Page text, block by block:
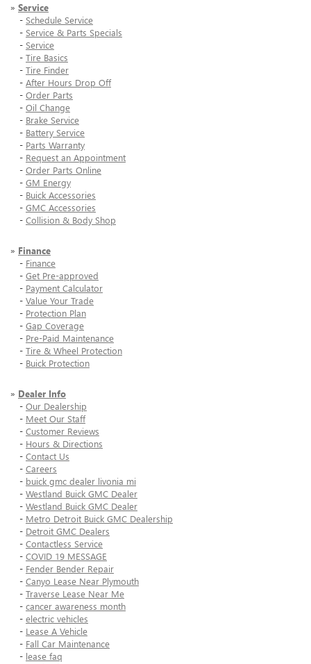
» Service
- Schedule Service
- Service & Parts Specials
- Service
- Tire Basics
- Tire Finder
- After Hours Drop Off
- Order Parts
- Oil Change
- Brake Service
- Battery Service
- Parts Warranty
- Request an Appointment
- Order Parts Online
- GM Energy
- Buick Accessories
- GMC Accessories
- Collision & Body Shop
» Finance
- Finance
- Get Pre-approved
- Payment Calculator
- Value Your Trade
- Protection Plan
- Gap Coverage
- Pre-Paid Maintenance
- Tire & Wheel Protection
- Buick Protection
» Dealer Info
- Our Dealership
- Meet Our Staff
- Customer Reviews
- Hours & Directions
- Contact Us
- Careers
- buick gmc dealer livonia mi
- Westland Buick GMC Dealer
- Westland Buick GMC Dealer
- Metro Detroit Buick GMC Dealership
- Detroit GMC Dealers
- Contactless Service
- COVID 19 MESSAGE
- Fender Bender Repair
- Canyo Lease Near Plymouth
- Traverse Lease Near Me
- cancer awareness month
- electric vehicles
- Lease A Vehicle
- Fall Car Maintenance
- lease faq